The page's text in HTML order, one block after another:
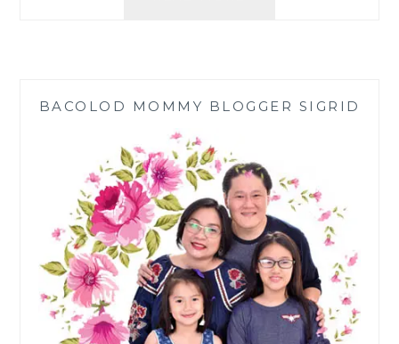
KULTURA
STORE
BACOLOD MOMMY BLOGGER SIGRID